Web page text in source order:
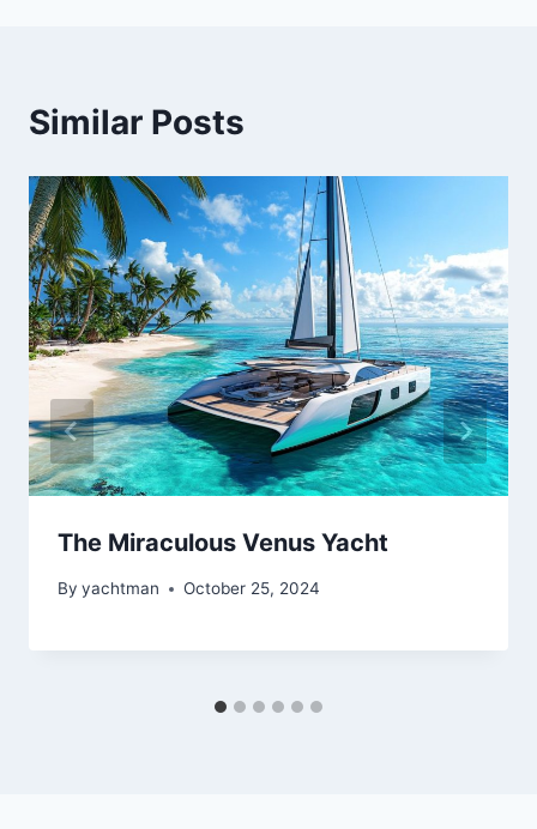
Similar Posts
The Miraculous Venus Yacht
By yachtman October 25, 2024